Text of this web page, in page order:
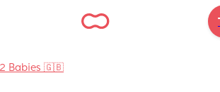
Babies 🇬🇧